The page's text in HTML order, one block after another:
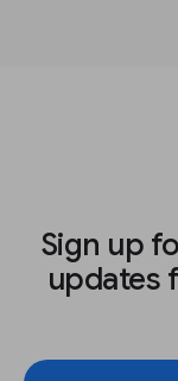
Sign up
updates